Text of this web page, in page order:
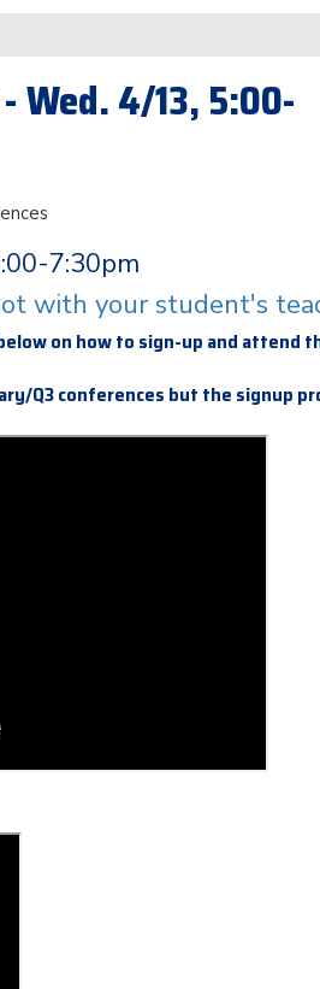
Wed. 4/13, 5:00-
7:30pm
with your student's
on how to sign-up and attend
Q3 conferences but the signup